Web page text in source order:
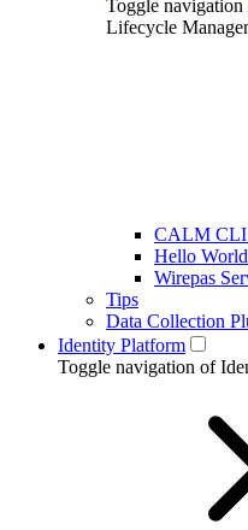
Toggle
Lifecycle
CALM CLI
Hello
Wirepas
Tips
Data Collection
Identity Platform
Toggle navigation of